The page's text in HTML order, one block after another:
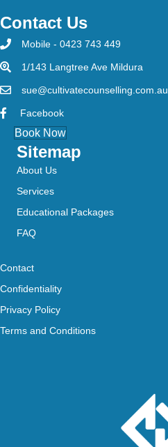
Contact Us
Mobile - 0423 743 449
1/143 Langtree Ave Mildura
sue@cultivatecounselling.com.au
Facebook
Book Now
Sitemap
About Us
Services
Educational Packages
FAQ
Contact
Confidentiality
Privacy Policy
Terms and Conditions